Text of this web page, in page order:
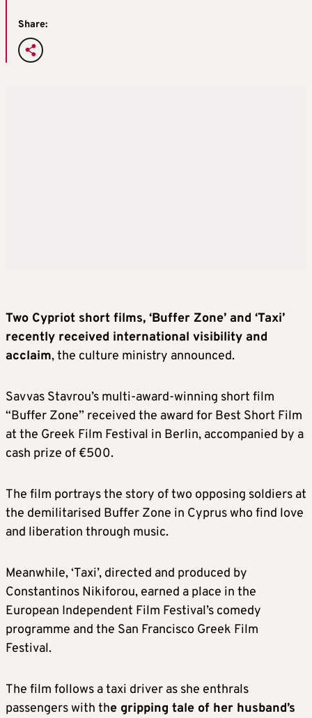
Share:
Two Cypriot short films, ‘Buffer Zone’ and ‘Taxi’
recently received international visibility and
acclaim, the culture ministry announced.
Savvas Stavrou’s multi-award-winning short film
“Buffer Zone” received the award for Best Short Film
at the Greek Film Festival in Berlin, accompanied by a
cash prize of €500.
The film portrays the story of two opposing soldiers at
the demilitarised Buffer Zone in Cyprus who find love
and liberation through music.
Meanwhile, ‘Taxi’, directed and produced by
Constantinos Nikiforou, earned a place in the
European Independent Film Festival’s comedy
programme and the San Francisco Greek Film
Festival.
The film follows a taxi driver as she enthrals
passengers with the gripping tale of her husband’s